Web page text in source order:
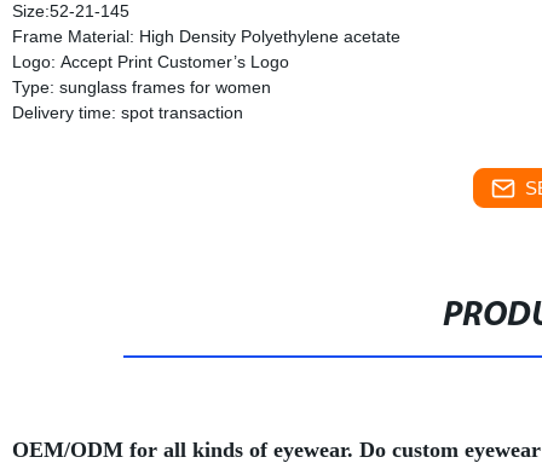
Size:52-21-145
Frame Material: High Density Polyethylene acetate
Logo: Accept Print Customer’s Logo
Type: sunglass frames for women
Delivery time: spot transaction
OEM/ODM for all kinds of eyewear. Do custom eyewear